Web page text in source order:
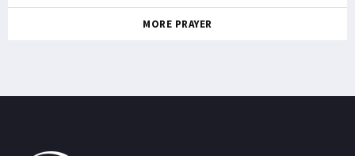
MORE PRAYER